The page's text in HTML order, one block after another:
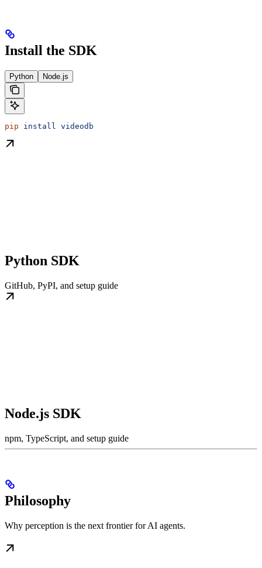
Install the SDK
Python Node.js
pip install videodb
Python SDK
GitHub, PyPI, and setup guide
Node.js SDK
npm, TypeScript, and setup guide
Philosophy
Why perception is the next frontier for AI agents.